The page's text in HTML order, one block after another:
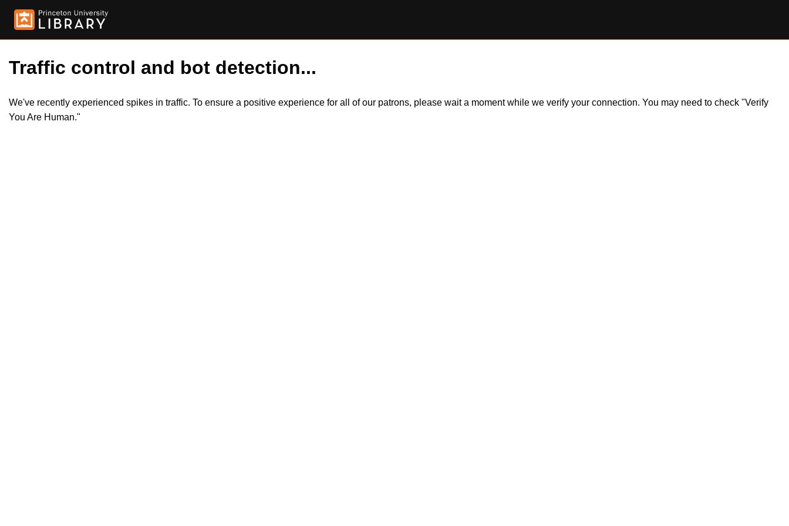
Traffic control and bot detection...
We've recently experienced spikes in traffic. To ensure a positive experience for all of our patrons, please wait a moment while we verify your connection. You may need to check "Verify
You Are Human."